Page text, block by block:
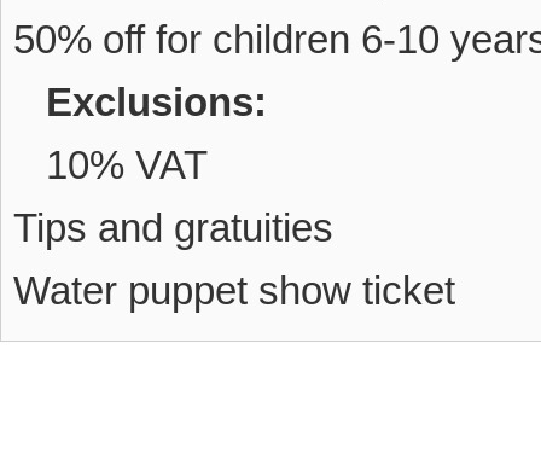
50% off for children 6-10
Exclusions:
10% VAT
Tips and gratuities
Water puppet show ticket